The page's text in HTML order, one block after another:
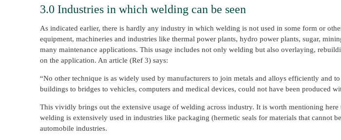
3.0 Industries in which welding can be seen
As indicated earlier, there is hardly any industry in which welding is not used in some form or
equipment, machineries and industries like thermal power plants, hydro power plants, sugar,
many maintenance applications. This usage includes not only welding but also overlaying,
on the application. An article (Ref 3) says:
“No other technique is as widely used by manufacturers to join metals and alloys efficiently and
buildings to bridges to vehicles, computers and medical devices, could not have been produced
This vividly brings out the extensive usage of welding across industry. It is worth mentioning
welding is extensively used in industries like packaging (hermetic seals for materials that cannot
automobile industries.